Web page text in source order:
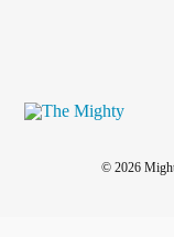
© 2026